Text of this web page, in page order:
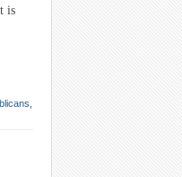
is